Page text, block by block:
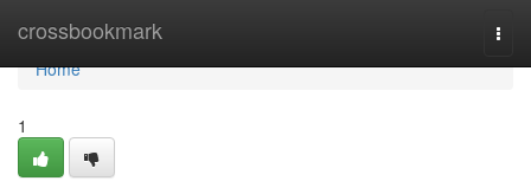
crossbookmark
Home
Home
1